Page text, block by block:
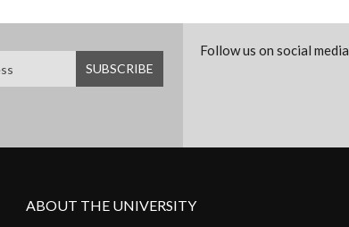
Follow us on social media
ABOUT THE UNIVERSITY